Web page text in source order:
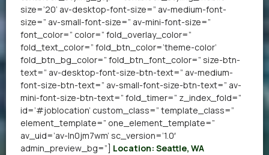
size=’20’ av-desktop-font-size=” av-medium-font-
size=” av-small-font-size=” av-mini-font-size=”
font_color=” color=” fold_overlay_color=”
fold_text_color=” fold_btn_color=’theme-color’
fold_btn_bg_color=” fold_btn_font_color=” size-btn-
text=” av-desktop-font-size-btn-text=” av-medium-
font-size-btn-text=” av-small-font-size-btn-text=” av-
mini-font-size-btn-text=” fold_timer=” z_index_fold=”
id=’#joblocation’ custom_class=” template_class=”
element_template=” one_element_template=”
av_uid=’av-ln0jm7wm’ sc_version=’1.0′
admin_preview_bg=”] Location: Seattle, WA